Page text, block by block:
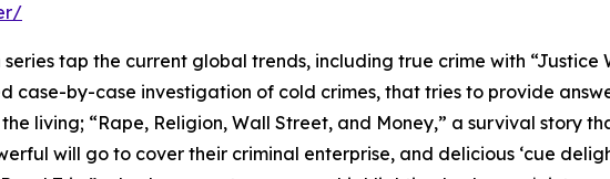
tap the current global trends, including true crime with “Justice
case-by-case investigation of cold crimes, that tries to provide
living; “Rape, Religion, Wall Street, and Money,” a survival story
will go to cover their criminal enterprise, and delicious ‘cue